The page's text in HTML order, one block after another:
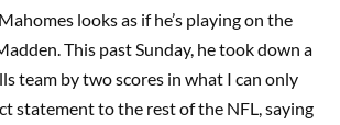
looks as if he’s playing on the
This past Sunday, he took down a
team by two scores in what I can only
statement to the rest of the NFL, saying